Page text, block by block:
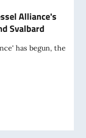
Alliance's
Svalbard
has begun, the